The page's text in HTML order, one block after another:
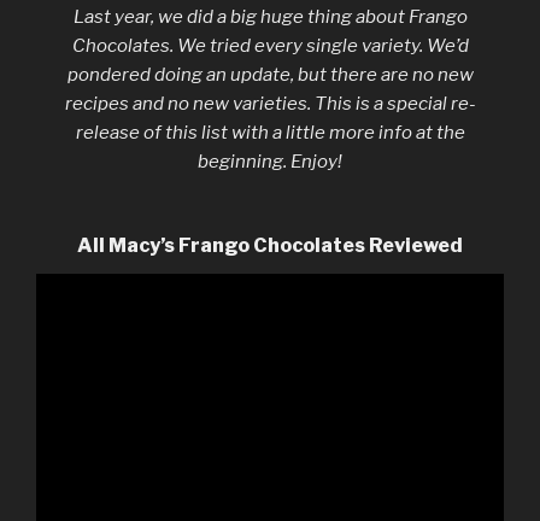
Last year, we did a big huge thing about Frango
Chocolates. We tried every single variety. We’d
pondered doing an update, but there are no new
recipes and no new varieties. This is a special re-
release of this list with a little more info at the
beginning. Enjoy!
All Macy’s Frango Chocolates Reviewed